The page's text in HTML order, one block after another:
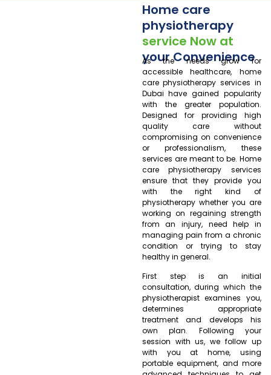
Home care
physiotherapy
service Now at
your Convenience
As the needs grow for
accessible healthcare, home
care physiotherapy services in
Dubai have gained popularity
with the greater population.
Designed for providing high
quality care without
compromising on convenience
or professionalism, these
services are meant to be. Home
care physiotherapy services
ensure that they provide you
with the right kind of
physiotherapy whether you are
working on regaining strength
from an injury, need help in
managing pain from a chronic
condition or trying to stay
healthy in general.
First step is an initial
consultation, during which the
physiotherapist examines you,
determines appropriate
treatment and develops his
own plan. Following your
session with us, we follow up
with you at home, using
portable equipment, and more